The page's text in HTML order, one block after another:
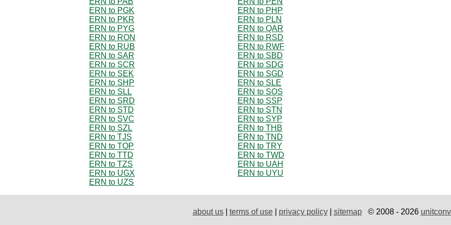
ERN to PGK
ERN to PHP
ERN to PKR
ERN to PLN
ERN to PYG
ERN to QAR
ERN to RON
ERN to RSD
ERN to RUB
ERN to RWF
ERN to SAR
ERN to SBD
ERN to SCR
ERN to SDG
ERN to SEK
ERN to SGD
ERN to SHP
ERN to SLE
ERN to SLL
ERN to SOS
ERN to SRD
ERN to SSP
ERN to STD
ERN to STN
ERN to SVC
ERN to SYP
ERN to SZL
ERN to THB
ERN to TJS
ERN to TND
ERN to TOP
ERN to TRY
ERN to TTD
ERN to TWD
ERN to TZS
ERN to UAH
ERN to UGX
ERN to UYU
ERN to UZS
about us| terms of use| privacy policy| sitemap© 2008 - 2026